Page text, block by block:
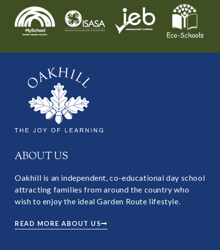
ABOUT US
Oakhill is an independent, co-educational day school
attracting families from around the country who
wish to enjoy the ideal Garden Route lifestyle.
READ MORE ABOUT US